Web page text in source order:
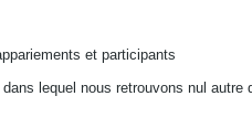
et participants
dans lequel nous retrouvons nul autre